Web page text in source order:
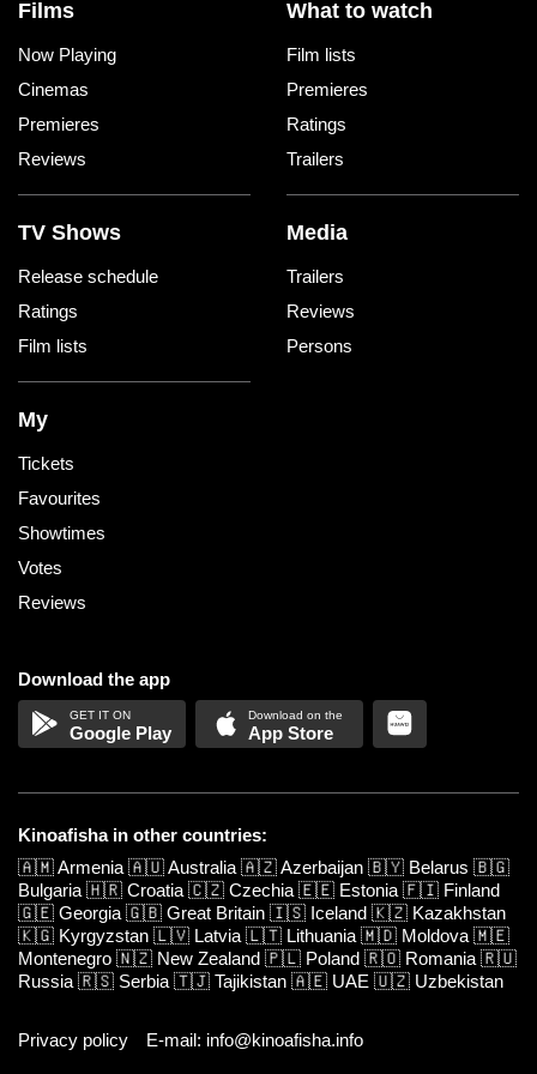
Films
Now Playing
Cinemas
Premieres
Reviews
What to watch
Film lists
Premieres
Ratings
Trailers
TV Shows
Release schedule
Ratings
Film lists
Media
Trailers
Reviews
Persons
My
Tickets
Favourites
Showtimes
Votes
Reviews
Download the app
Google Play App Store
Kinoafisha in other countries:
🇦🇲Armenia 🇦🇺Australia 🇦🇿Azerbaijan 🇧🇾 Belarus 🇧🇬
Bulgaria 🇭🇷 Croatia 🇨🇿 Czechia 🇪🇪 Estonia 🇫🇮 Finland
🇬🇪 Georgia 🇬🇧 Great Britain 🇮🇸 Iceland 🇰🇿 Kazakhstan
🇰🇬 Kyrgyzstan 🇱🇻 Latvia 🇱🇹 Lithuania 🇲🇩 Moldova 🇲🇪
Montenegro 🇳🇿 New Zealand 🇵🇱 Poland 🇷🇴 Romania 🇷🇺
Russia 🇷🇸 Serbia 🇹🇯 Tajikistan 🇦🇪 UAE 🇺🇿 Uzbekistan
Privacy policy E-mail: info@kinoafisha.info